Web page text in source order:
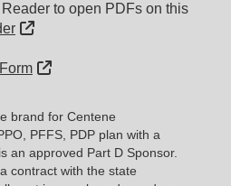
to open PDFs on this
External Link
External Link
brand for Centene
PFFS, PDP plan with a
an approved Part D Sponsor.
contract with the state